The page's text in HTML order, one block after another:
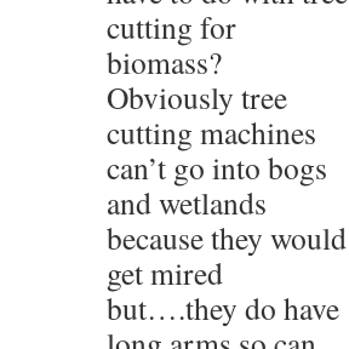
cutting for
biomass?
Obviously tree
cutting machines
can’t go into bogs
and wetlands
because they would
get mired
but….they do have